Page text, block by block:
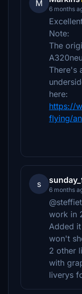
M
6 months
Note:
The
There's
here:
https://
flying/
s
6 months
work in
Added
won't
2 other
with
liverys